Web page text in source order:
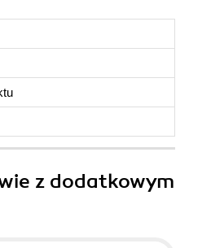
z dodatkowym